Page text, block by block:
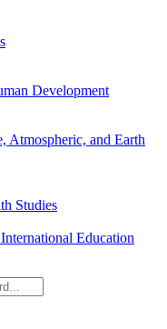
Development
Atmospheric, and Earth
Studies
Education